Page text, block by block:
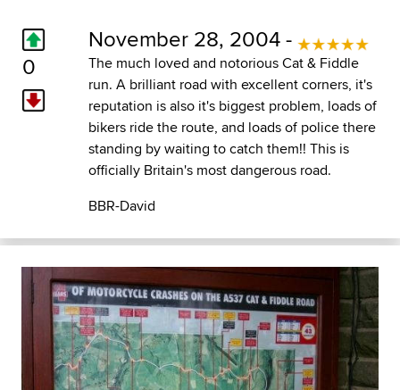
0
November 28, 2004 -
The much loved and notorious Cat & Fiddle
run. A brilliant road with excellent corners, it's
reputation is also it's biggest problem, loads of
bikers ride the route, and loads of police there
standing by waiting to catch them!! This is
officially Britain's most dangerous road.
BBR-David